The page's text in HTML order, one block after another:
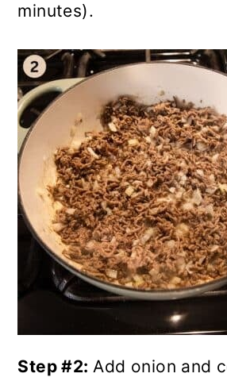
minutes).
Step #2:Add onion and